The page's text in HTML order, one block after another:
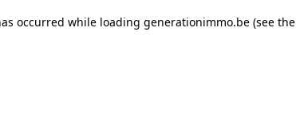
occurred while loading generationimmo.be(see the